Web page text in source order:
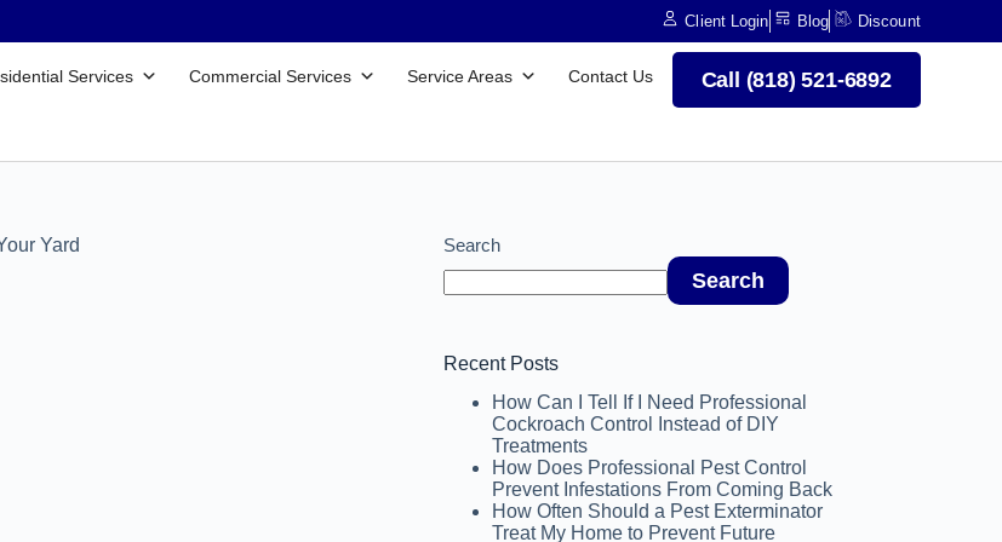
Client Login Blog Discount
Services Commercial Services Service Areas Contact Us Call (818) 521-6892
Yard Search
Search
Recent Posts
How Can I Tell If I Need Professional
Cockroach Control Instead of DIY
Treatments
How Does Professional Pest Control
Prevent Infestations From Coming Back
How Often Should a Pest Exterminator
Treat My Home to Prevent Future